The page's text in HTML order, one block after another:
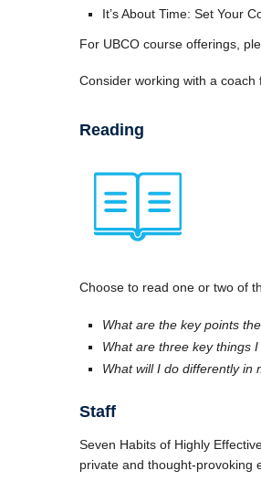
It’s About Time: Set Your
For UBCO course offerings,
Consider working with a
Reading
Choose to read one or two of
What are the key points
What are three key things
What will I do differently in
Staff
Seven Habits of Highly
private and thought-provoking